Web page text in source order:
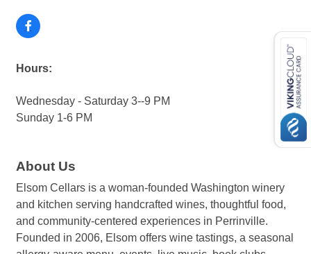
Hours:
Wednesday - Saturday 3--9 PM
Sunday 1-6 PM
About Us
Elsom Cellars is a woman-founded Washington winery
and kitchen serving handcrafted wines, thoughtful food,
and community-centered experiences in Perrinville.
Founded in 2006, Elsom offers wine tastings, a seasonal